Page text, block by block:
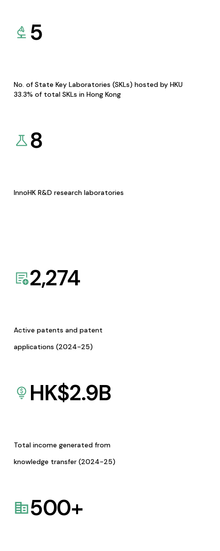
5
No. of State Key Laboratories (SKLs) hosted by HKU
33.3% of total SKLs in Hong Kong
8
InnoHK R&D research laboratories
2,274
Active patents and patent
applications (2024-25)
HK$2.9B
Total income generated from
knowledge transfer (2024-25)
500+